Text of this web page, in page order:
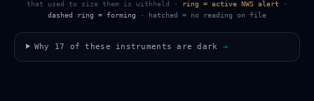
that used to size them is withheld
· ring = active NWS alert
·
dashed ring = forming
· hatched = no reading on file
Why 17 of these instruments are dark →